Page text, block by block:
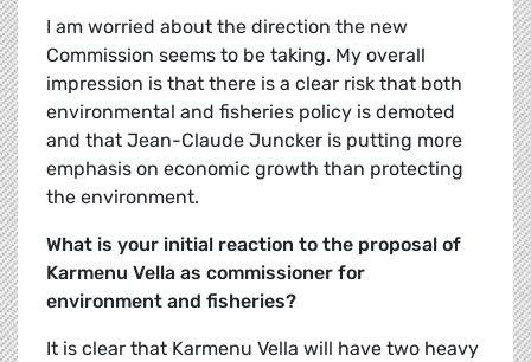
I am worried about the direction the new
Commission seems to be taking. My overall
impression is that there is a clear risk that both
environmental and fisheries policy is demoted
and that Jean-Claude Juncker is putting more
emphasis on economic growth than protecting
the environment.
What is your initial reaction to the proposal of
Karmenu Vella as commissioner for
environment and fisheries?
It is clear that Karmenu Vella will have two heavy